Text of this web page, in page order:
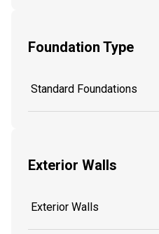
Foundation Type
Standard Foundations
Exterior Walls
Exterior Walls